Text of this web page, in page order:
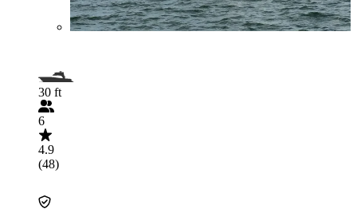
30 ft
6
4.9
(48)